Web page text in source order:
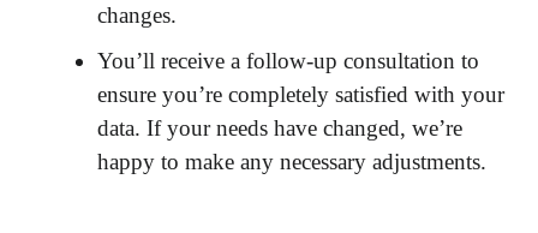
changes.
You’ll receive a follow-up consultation to
ensure you’re completely satisfied with your
data. If your needs have changed, we’re
happy to make any necessary adjustments.